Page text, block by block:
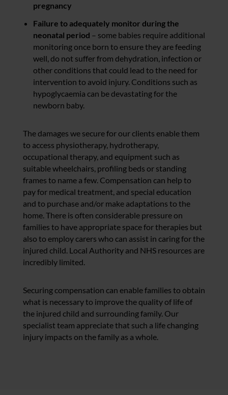
pregnancy
Failure to adequately monitor during the
neonatal period – some babies require additional
monitoring once born to ensure they are feeding
well, do not suffer from dehydration, infection or
other conditions that could lead to the need for
intervention to avoid injury. Conditions such as
hypoglycaemia can be devastating for the
newborn baby.
The damages we secure for our clients enable them
to access physiotherapy, hydrotherapy,
occupational therapy, and equipment such as
suitable wheelchairs, profiling beds or standing
frames to name a few. Compensation can help to
pay for medical treatment, and special education
and to purchase and/or make adaptations to the
home. There is often considerable pressure on
families to have appropriate space for therapies but
also to employ carers who can assist in caring for the
injured child. Local Authority and NHS resources are
incredibly limited.
Securing compensation can enable families to obtain
what is necessary to improve the quality of life of
the injured child and surrounding family. Our
specialist team appreciate that such a life changing
injury impacts on the family as a whole.